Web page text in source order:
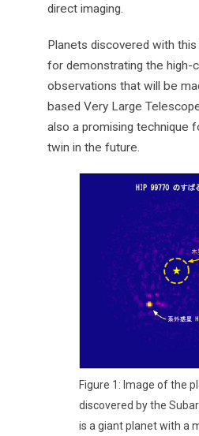
direct imaging.
Planets discovered with
for demonstrating the high-
observations that will be
based Very Large
also a promising technique
twin in the future.
Figure 1: Image of the
discovered by the
is a giant planet with a